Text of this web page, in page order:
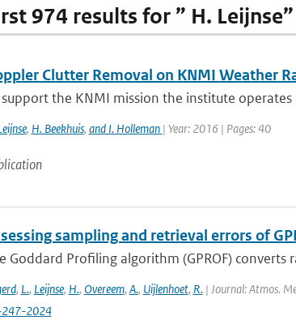
974 results for ” H. Leijnse”
Clutter Removal on KNMI Weather
support the KNMI mission the institute
, H. Beekhuis, and I. Holleman | Year: 2016 | Pages: 40
sampling and retrieval errors of
Goddard Profiling algorithm (GPROF)
, L., Leijnse, H., Overeem, A., Uijlenhoet, R.| Journal: Atmos.
2024